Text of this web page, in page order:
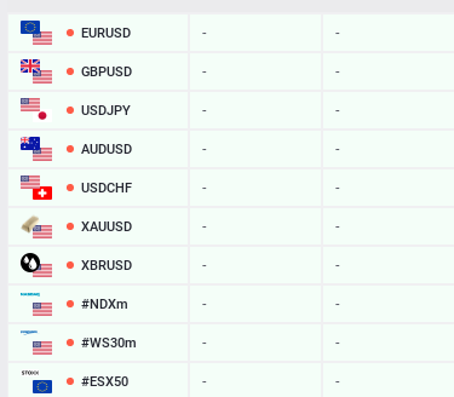
EURUSD - -
GBPUSD - -
USDJPY - -
AUDUSD - -
USDCHF - -
XAUUSD - -
XBRUSD - -
#NDXm - -
#WS30m - -
#ESX50 - -